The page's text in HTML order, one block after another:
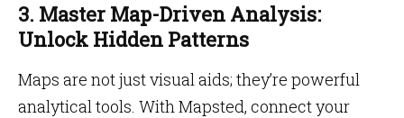
3. Master Map-Driven Analysis:
Unlock Hidden Patterns
Maps are not just visual aids; they’re powerful
analytical tools. With Mapsted, connect your